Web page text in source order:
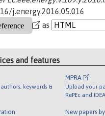
j.energy.2016.05.016
as
and features
keywords &
MPRA
Upload your
RePEc and
New papers